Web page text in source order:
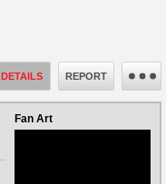
DETAILS REPORT
Fan Art